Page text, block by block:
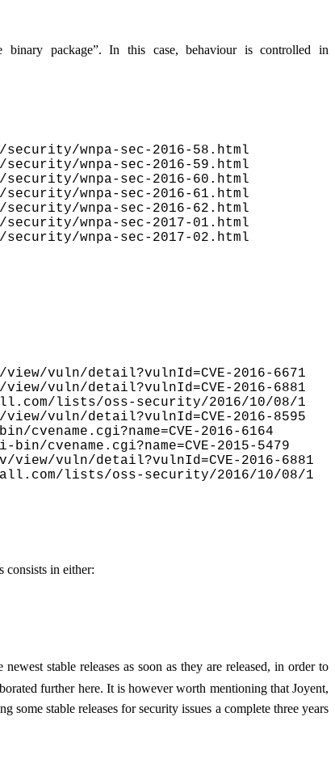
binary package”. In this case, behaviour is controlled in
wnpa-sec-2016-58.html
wnpa-sec-2016-59.html
wnpa-sec-2016-60.html
wnpa-sec-2016-61.html
wnpa-sec-2016-62.html
wnpa-sec-2017-01.html
wnpa-sec-2017-02.html
vuln/detail?vulnId=CVE-2016-6671
vuln/detail?vulnId=CVE-2016-6881
lists/oss-security/2016/10/08/1
vuln/detail?vulnId=CVE-2016-8595
2016-6164
2015-5479
vuln/detail?vulnId=CVE-2016-6881
lists/oss-security/2016/10/08/1
consists in either:
stable releases as soon as they are released, in order to
further here. It is however worth mentioning that Joyent,
stable releases for security issues a complete three years